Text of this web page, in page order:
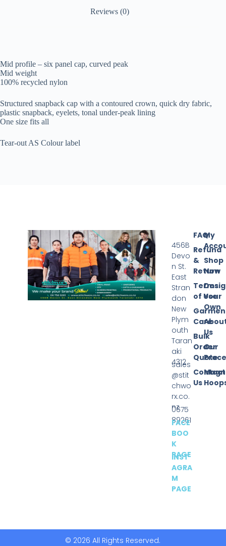
Reviews (0)
Mid profile – six panel cap, curved peak
Mid weight
100% recycled nylon
Structured snapback cap with a contoured crown, quick dry fabric,
plastic snapback, eyelets, tonal under-peak lining
One size fits all
Tear-out AS Colour label
My
Shop
Now
Your
Own
Us
Our
FAQ
Refund
&
Return
Terms
of Use
Care
Bulk
Order
Quote
Contact
Us
456B
Devo
n St.
East
Stran
don
New
Plym
outh
Taran
aki
4312
sales
@stit
chwo
rx.co.
nz
0675
89261
FACE
BOO
K
PAGE
INST
AGRA
M
PAGE
© 2026 All Rights Reserved.